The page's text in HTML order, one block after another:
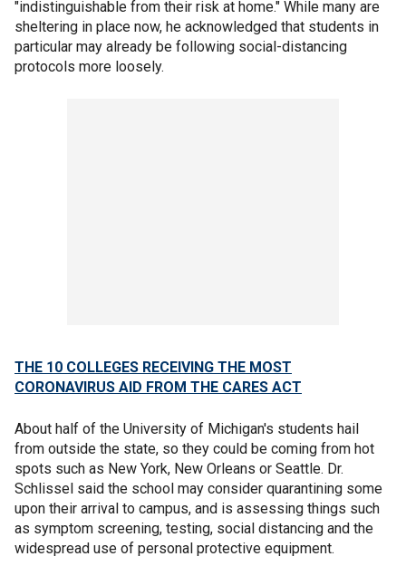
"indistinguishable from their risk at home." While many are
sheltering in place now, he acknowledged that students in
particular may already be following social-distancing
protocols more loosely.
THE 10 COLLEGES RECEIVING THE MOST
CORONAVIRUS AID FROM THE CARES ACT
About half of the University of Michigan's students hail
from outside the state, so they could be coming from hot
spots such as New York, New Orleans or Seattle. Dr.
Schlissel said the school may consider quarantining some
upon their arrival to campus, and is assessing things such
as symptom screening, testing, social distancing and the
widespread use of personal protective equipment.